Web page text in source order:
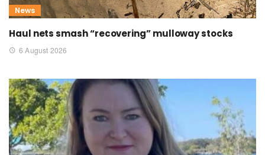
News
Haul nets smash “recovering” mulloway stocks
6 August 2026